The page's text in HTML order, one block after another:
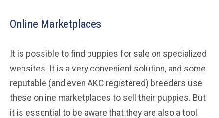
Online Marketplaces
It is possible to find puppies for sale on specialized
websites. It is a very convenient solution, and some
reputable (and even AKC registered) breeders use
these online marketplaces to sell their puppies. But
it is essential to be aware that they are also a tool